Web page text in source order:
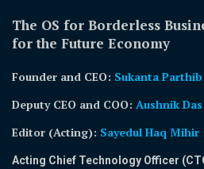
The OS for Borderless
for the Future Economy
Founder and CEO: Sukanta Parthib
Deputy CEO and COO: Aushnik Das
Editor (Acting): Sayedul Haq Mihir
Acting Chief Technology Officer